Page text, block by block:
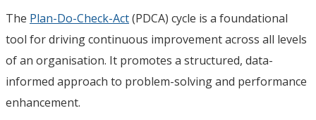
The Plan-Do-Check-Act(PDCA) cycle is a foundational
tool for driving continuous improvement across all levels
of an organisation. It promotes a structured, data-
informed approach to problem-solving and performance
enhancement.